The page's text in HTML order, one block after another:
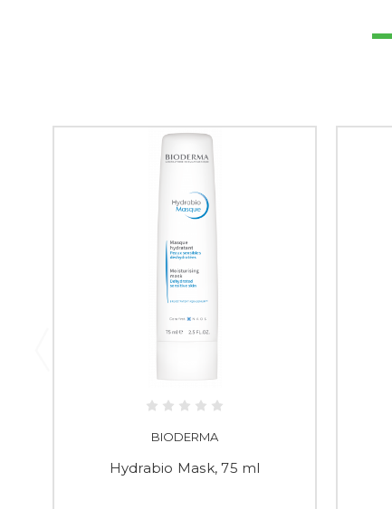
BIODERMA
Hydrabio Mask, 75 ml